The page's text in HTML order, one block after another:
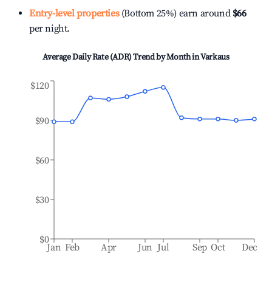
Entry-level properties(Bottom 25%) earn around $66
per night.
Average Daily Rate (ADR) Trend by Month inVarkaus
Jan Feb Apr Jun Jul Sep Oct Dec
$0
$30
$60
$90
$120